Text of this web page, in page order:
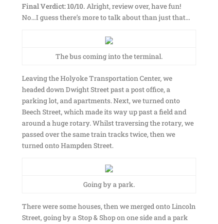
Final Verdict: 10/10. Alright, review over, have fun!
No…I guess there’s more to talk about than just that…
The bus coming into the terminal.
Leaving the Holyoke Transportation Center, we
headed down Dwight Street past a post office, a
parking lot, and apartments. Next, we turned onto
Beech Street, which made its way up past a field and
around a huge rotary. Whilst traversing the rotary, we
passed over the same train tracks twice, then we
turned onto Hampden Street.
Going by a park.
There were some houses, then we merged onto Lincoln
Street, going by a Stop & Shop on one side and a park